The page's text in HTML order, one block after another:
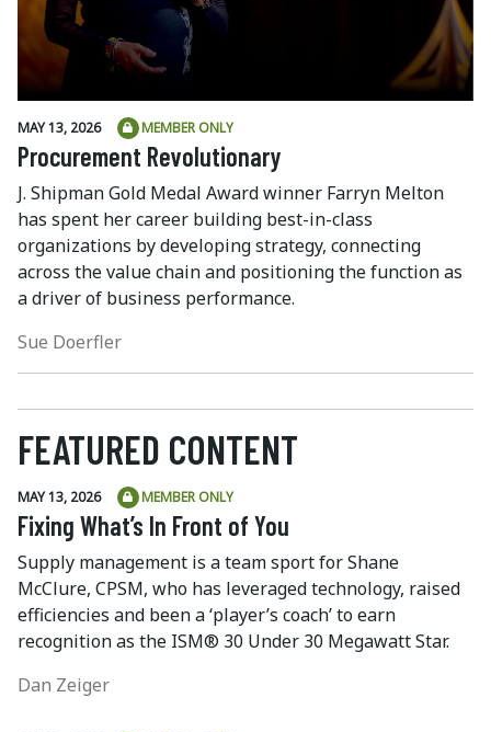
MAY 13, 2026 MEMBER ONLY
Procurement Revolutionary
J. Shipman Gold Medal Award winner Farryn Melton
has spent her career building best-in-class
organizations by developing strategy, connecting
across the value chain and positioning the function as
a driver of business performance.
Sue Doerfler
FEATURED CONTENT
MAY 13, 2026 MEMBER ONLY
Fixing What’s In Front of You
Supply management is a team sport for Shane
McClure, CPSM, who has leveraged technology, raised
efficiencies and been a ‘player’s coach’ to earn
recognition as the ISM® 30 Under 30 Megawatt Star.
Dan Zeiger